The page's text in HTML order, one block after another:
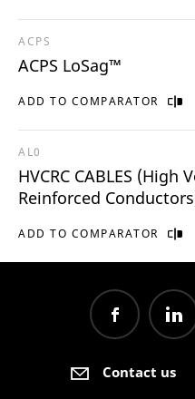
ADD TO COMPARATOR
ACPS
ACPS LoSag™
ADD TO COMPARATOR
AL0
HVCRC CABLES
Reinforced
Contact us